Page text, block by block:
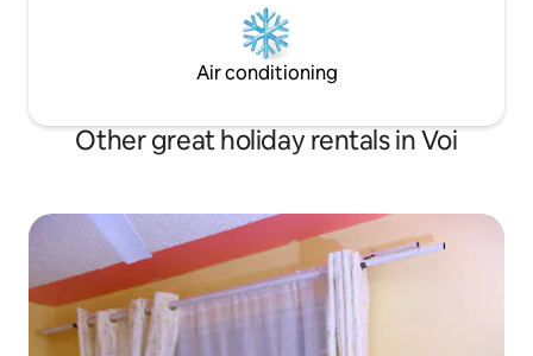
Air conditioning
Other great holiday rentals in Voi